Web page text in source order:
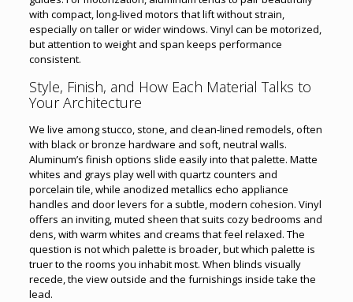
with compact, long-lived motors that lift without strain,
especially on taller or wider windows. Vinyl can be motorized,
but attention to weight and span keeps performance
consistent.
Style, Finish, and How Each Material Talks to
Your Architecture
We live among stucco, stone, and clean-lined remodels, often
with black or bronze hardware and soft, neutral walls.
Aluminum’s finish options slide easily into that palette. Matte
whites and grays play well with quartz counters and
porcelain tile, while anodized metallics echo appliance
handles and door levers for a subtle, modern cohesion. Vinyl
offers an inviting, muted sheen that suits cozy bedrooms and
dens, with warm whites and creams that feel relaxed. The
question is not which palette is broader, but which palette is
truer to the rooms you inhabit most. When blinds visually
recede, the view outside and the furnishings inside take the
lead.